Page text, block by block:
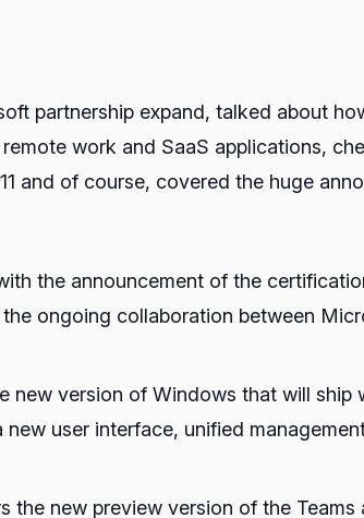
partnership expand, talked about
work and SaaS applications,
and of course, covered the huge
the announcement of the
ongoing collaboration between
new version of Windows that will
user interface, unified
the new preview version of the